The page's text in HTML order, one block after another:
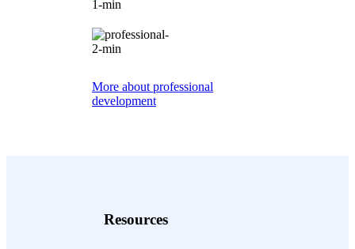
More about professional
development
Resources